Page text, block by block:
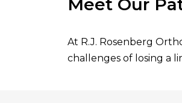
Meet Our
At R.J. Rosenberg
challenges of losing a